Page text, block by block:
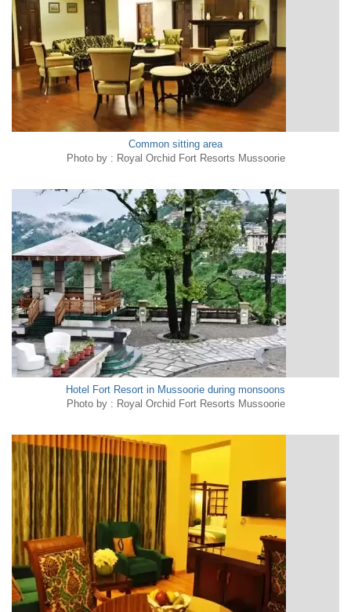
Common sitting area
Photo by : Royal Orchid Fort Resorts Mussoorie
Hotel Fort Resort in Mussoorie during monsoons
Photo by : Royal Orchid Fort Resorts Mussoorie